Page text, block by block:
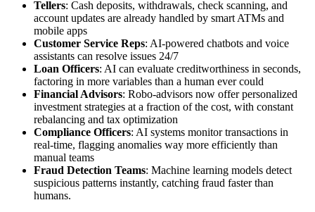
Tellers: Cash deposits, withdrawals, check scanning, and
account updates are already handled by smart ATMs and
mobile apps
Customer Service Reps: AI-powered chatbots and voice
assistants can resolve issues 24/7
Loan Officers: AI can evaluate creditworthiness in seconds,
factoring in more variables than a human ever could
Financial Advisors: Robo-advisors now offer personalized
investment strategies at a fraction of the cost, with constant
rebalancing and tax optimization
Compliance Officers: AI systems monitor transactions in
real-time, flagging anomalies way more efficiently than
manual teams
Fraud Detection Teams: Machine learning models detect
suspicious patterns instantly, catching fraud faster than
humans.